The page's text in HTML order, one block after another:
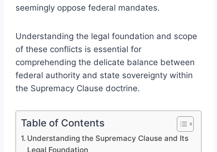
seemingly oppose federal mandates.
Understanding the legal foundation and scope
of these conflicts is essential for
comprehending the delicate balance between
federal authority and state sovereignty within
the Supremacy Clause doctrine.
Table of Contents
Understanding the Supremacy Clause and Its
Legal Foundation